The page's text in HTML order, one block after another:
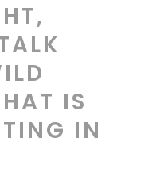
IS
IN